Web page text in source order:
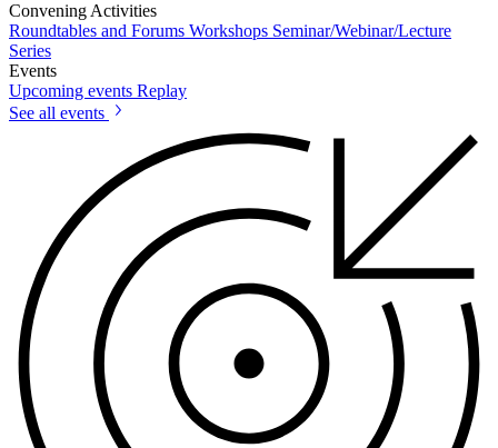
Convening Activities
Roundtables and Forums Workshops Seminar/Webinar/Lecture
Series
Events
Upcoming events Replay
See all events